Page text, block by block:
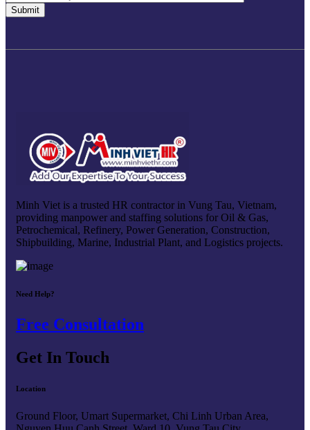
Minh Viet is a trusted HR contractor in Vung Tau, Vietnam,
providing manpower and staffing solutions for Oil & Gas,
Petrochemical, Refinery, Power Generation, Construction,
Shipbuilding, Marine, Industrial Plant, and Logistics projects.
Need Help?
Free Consultation
Get In Touch
Location
Ground Floor, Umart Supermarket, Chi Linh Urban Area,